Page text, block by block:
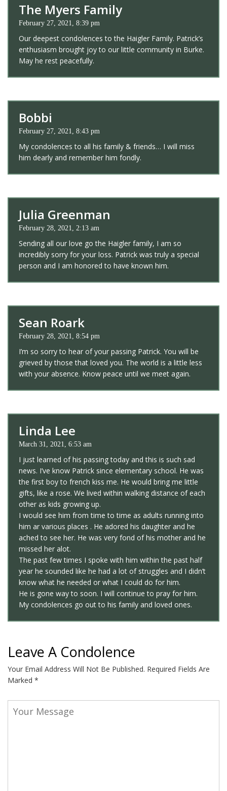
The Myers Family
February 27, 2021, 8:39 pm
Our deepest condolences to the Haigler Family. Patrick’s
enthusiasm brought joy to our little community in Burke.
May he rest peacefully.
Bobbi
February 27, 2021, 8:43 pm
My condolences to all his family & friends… I will miss
him dearly and remember him fondly.
Julia Greenman
February 28, 2021, 2:13 am
Sending all our love go the Haigler family, I am so
incredibly sorry for your loss. Patrick was truly a special
person and I am honored to have known him.
Sean Roark
February 28, 2021, 8:54 pm
I’m so sorry to hear of your passing Patrick. You will be
grieved by those that loved you. The world is a little less
with your absence. Know peace until we meet again.
Linda Lee
March 31, 2021, 6:53 am
I just learned of his passing today and this is such sad
news. I’ve know Patrick since elementary school. He was
the first boy to french kiss me. He would bring me little
gifts, like a rose. We lived within walking distance of each
other as kids growing up.
I would see him from time to time as adults running into
him ar various places . He adored his daughter and he
ached to see her. He was very fond of his mother and he
missed her alot.
The past few times I spoke with him within the past half
year he sounded like he had a lot of struggles and I didn’t
know what he needed or what I could do for him.
He is gone way to soon. I will continue to pray for him.
My condolences go out to his family and loved ones.
Leave A Condolence
Your Email Address Will Not Be Published. Required Fields Are
Marked *